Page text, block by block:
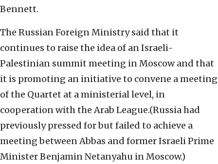
Bennett.
The Russian Foreign Ministry said that it
continues to raise the idea of an Israeli-
Palestinian summit meeting in Moscow and that
it is promoting an initiative to convene a meeting
of the Quartet at a ministerial level, in
cooperation with the Arab League.(Russia had
previously pressed for but failed to achieve a
meeting between Abbas and former Israeli Prime
Minister Benjamin Netanyahu in Moscow.)